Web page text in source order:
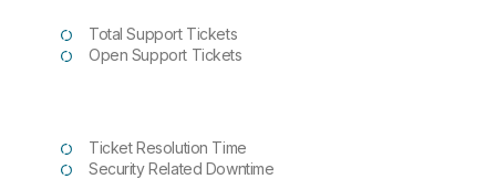
Total Support Tickets
Open Support Tickets
Ticket Resolution Time
Security Related Downtime